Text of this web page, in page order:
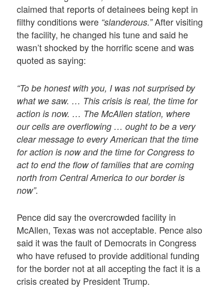
claimed that reports of detainees being kept in
filthy conditions were “slanderous.”After visiting
the facility, he changed his tune and said he
wasn’t shocked by the horrific scene and was
quoted as saying:
“To be honest with you, I was not surprised by
what we saw. … This crisis is real, the time for
action is now. … The McAllen station, where
our cells are overflowing … ought to be a very
clear message to every American that the time
for action is now and the time for Congress to
act to end the flow of families that are coming
north from Central America to our border is
now”.
Pence did say the overcrowded facility in
McAllen, Texas was not acceptable. Pence also
said it was the fault of Democrats in Congress
who have refused to provide additional funding
for the border not at all accepting the fact it is a
crisis created by President Trump.